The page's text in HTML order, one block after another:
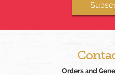
Orders and